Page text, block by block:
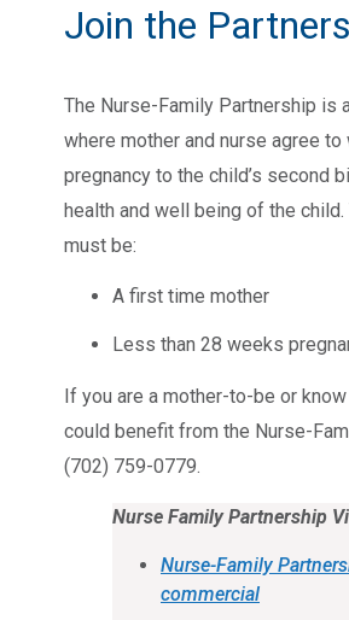
Join the
The Nurse-Family Partnership is
where mother and nurse agree
pregnancy to the child’s second
health and well being of the
must be:
A first time mother
Less than 28 weeks
If you are a mother-to-be or
could benefit from the Nurse-
(702) 759-0779.
Nurse Family Partnership
Nurse-Family
commercial